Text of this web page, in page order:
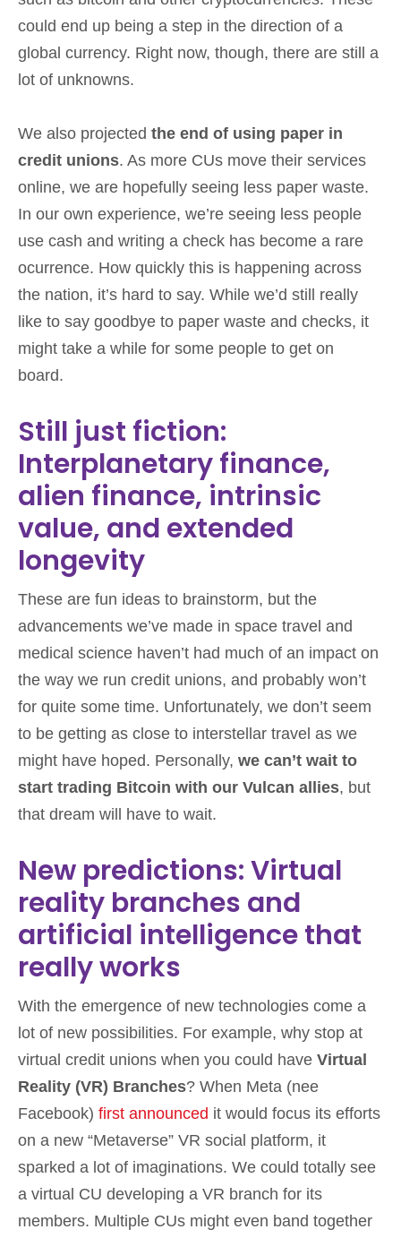
could end up being a step in the direction of a
global currency. Right now, though, there are still a
lot of unknowns.
We also projected the end of using paper in
credit unions. As more CUs move their services
online, we are hopefully seeing less paper waste.
In our own experience, we’re seeing less people
use cash and writing a check has become a rare
ocurrence. How quickly this is happening across
the nation, it’s hard to say. While we’d still really
like to say goodbye to paper waste and checks, it
might take a while for some people to get on
board.
Still just fiction:
Interplanetary finance,
alien finance, intrinsic
value, and extended
longevity
These are fun ideas to brainstorm, but the
advancements we’ve made in space travel and
medical science haven’t had much of an impact on
the way we run credit unions, and probably won’t
for quite some time. Unfortunately, we don’t seem
to be getting as close to interstellar travel as we
might have hoped. Personally, we can’t wait to
start trading Bitcoin with our Vulcan allies, but
that dream will have to wait.
New predictions: Virtual
reality branches and
artificial intelligence that
really works
With the emergence of new technologies come a
lot of new possibilities. For example, why stop at
virtual credit unions when you could have Virtual
Reality (VR) Branches? When Meta (nee
Facebook) first announced it would focus its efforts
on a new “Metaverse” VR social platform, it
sparked a lot of imaginations. We could totally see
a virtual CU developing a VR branch for its
members. Multiple CUs might even band together